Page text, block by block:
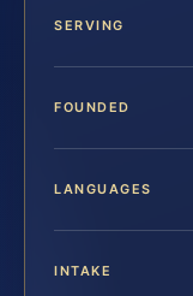
SERVING
FOUNDED
LANGUAGES
INTAKE